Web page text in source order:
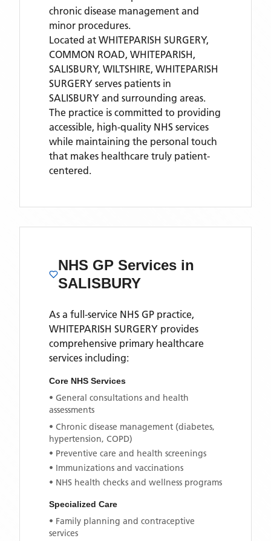
chronic disease management and
minor procedures.
Located at WHITEPARISH SURGERY,
COMMON ROAD, WHITEPARISH,
SALISBURY, WILTSHIRE, WHITEPARISH
SURGERY serves patients in
SALISBURY and surrounding areas.
The practice is committed to providing
accessible, high-quality NHS services
while maintaining the personal touch
that makes healthcare truly patient-
centered.
NHS GP Services in
SALISBURY
As a full-service NHS GP practice,
WHITEPARISH SURGERY provides
comprehensive primary healthcare
services including:
Core NHS Services
• General consultations and health
assessments
• Chronic disease management (diabetes,
hypertension, COPD)
• Preventive care and health screenings
• Immunizations and vaccinations
• NHS health checks and wellness programs
Specialized Care
• Family planning and contraceptive
services